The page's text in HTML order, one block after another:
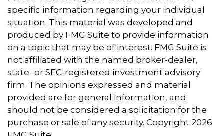
specific information regarding your individual
situation. This material was developed and
produced by FMG Suite to provide information
on a topic that may be of interest. FMG Suite is
not affiliated with the named broker-dealer,
state- or SEC-registered investment advisory
firm. The opinions expressed and material
provided are for general information, and
should not be considered a solicitation for the
purchase or sale of any security. Copyright 2026